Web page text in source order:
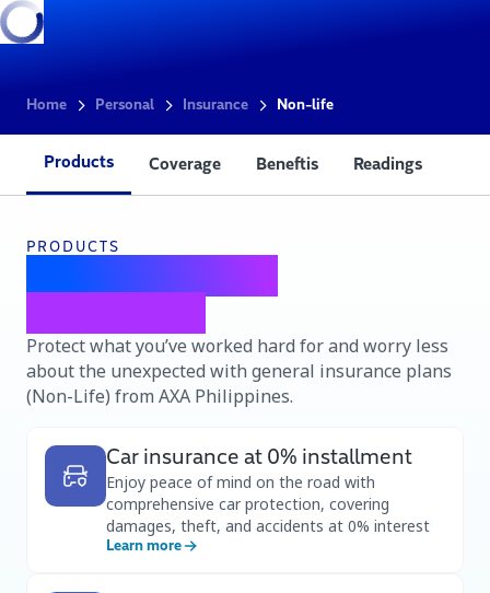
Home Personal Insurance Non-life
Products Coverage Beneftis Readings
PRODUCTS
Protect what you’ve worked hard for and worry less
about the unexpected with general insurance plans
(Non-Life) from AXA Philippines.
Car insurance at 0% installment
Enjoy peace of mind on the road with
comprehensive car protection, covering
damages, theft, and accidents at 0% interest
Learn more